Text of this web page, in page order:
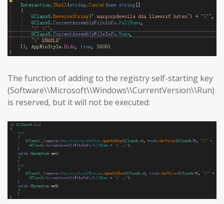
The function of adding to the registry self-starting key
(Software\\Microsoft\\Windows\\CurrentVersion\\Run)
is reserved, but it will not be executed: